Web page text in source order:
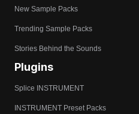
New Sample Packs
Trending Sample Packs
Stories Behind the Sounds
Plugins
Splice INSTRUMENT
INSTRUMENT Preset Packs